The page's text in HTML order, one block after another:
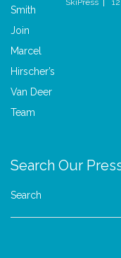
SkiPress
Search Our
Search